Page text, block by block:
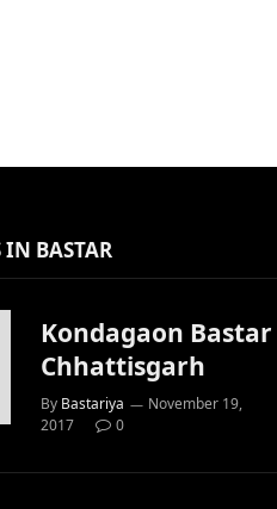
IN BASTAR
Kondagaon Bastar
Chhattisgarh
By Bastariya
November 19,
2017
0